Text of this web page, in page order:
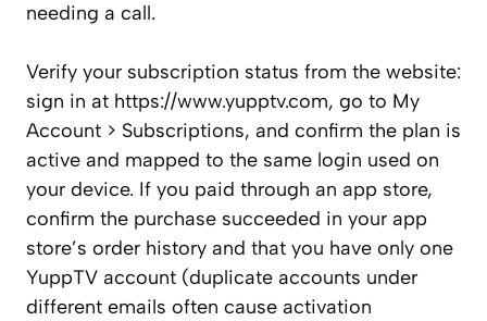
needing a call.
Verify your subscription status from the website:
sign in at https://www.yupptv.com, go to My
Account > Subscriptions, and confirm the plan is
active and mapped to the same login used on
your device. If you paid through an app store,
confirm the purchase succeeded in your app
store’s order history and that you have only one
YuppTV account (duplicate accounts under
different emails often cause activation